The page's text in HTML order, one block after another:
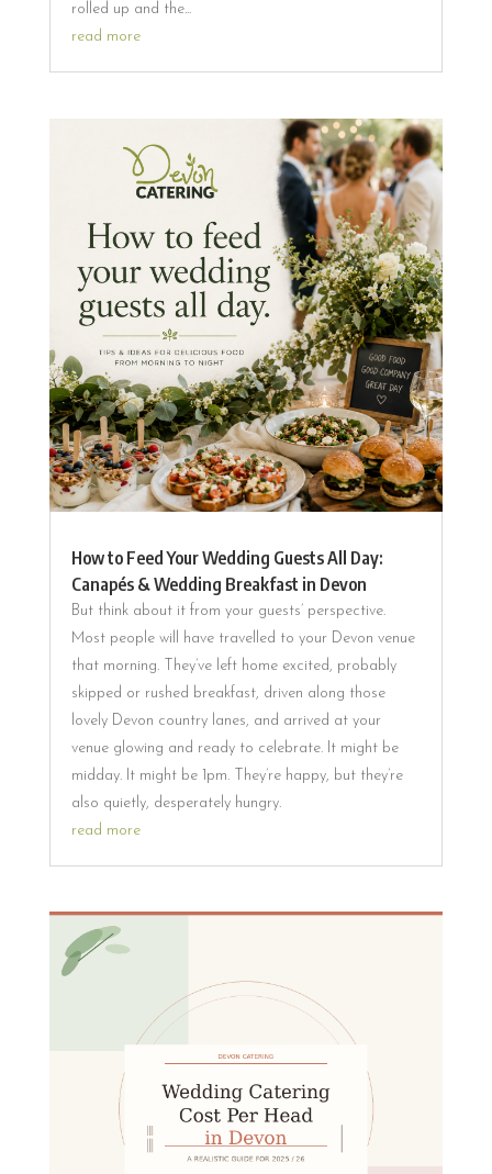
rolled up and the...
read more
How to Feed Your Wedding Guests All Day:
Canapés & Wedding Breakfast in Devon
But think about it from your guests’ perspective.
Most people will have travelled to your Devon venue
that morning. They’ve left home excited, probably
skipped or rushed breakfast, driven along those
lovely Devon country lanes, and arrived at your
venue glowing and ready to celebrate. It might be
midday. It might be 1pm. They’re happy, but they’re
also quietly, desperately hungry.
read more